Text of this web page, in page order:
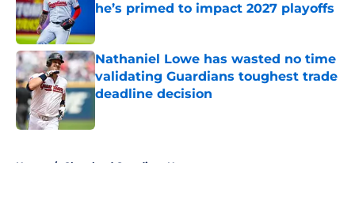
he’s primed to impact 2027 playoffs
Nathaniel Lowe has wasted no time
validating Guardians toughest trade
deadline decision
Home / Cleveland Guardians News